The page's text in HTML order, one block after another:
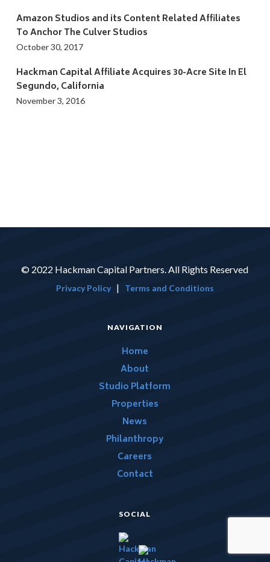
Amazon Studios and its Content Related Affiliates
To Anchor The Culver Studios
October 30, 2017
Hackman Capital Affiliate Acquires 30-Acre Site In El
Segundo, California
November 3, 2016
© 2022 Hackman Capital Partners. All Rights Reserved
Privacy Policy| Terms and Conditions
NAVIGATION
Home
About
Studio Platform
Properties
News
Philanthropy
Careers
Contact
SOCIAL